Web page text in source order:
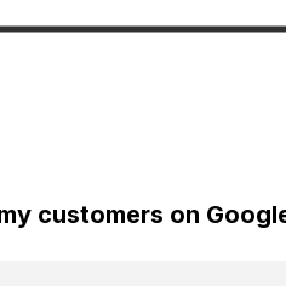
Certified
customers on